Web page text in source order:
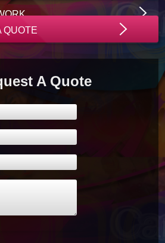
QUOTE
A Quote